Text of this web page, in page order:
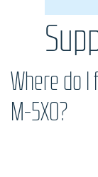
Where do I
M-5X0?